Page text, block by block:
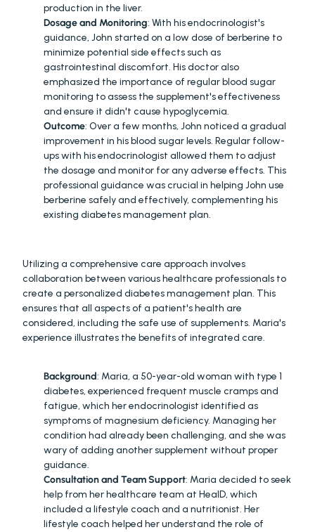
production in the liver.
Dosage and Monitoring: With his endocrinologist's
guidance, John started on a low dose of berberine to
minimize potential side effects such as
gastrointestinal discomfort. His doctor also
emphasized the importance of regular blood sugar
monitoring to assess the supplement's effectiveness
and ensure it didn't cause hypoglycemia.
Outcome: Over a few months, John noticed a gradual
improvement in his blood sugar levels. Regular follow-
ups with his endocrinologist allowed them to adjust
the dosage and monitor for any adverse effects. This
professional guidance was crucial in helping John use
berberine safely and effectively, complementing his
existing diabetes management plan.
Utilizing a comprehensive care approach involves
collaboration between various healthcare professionals to
create a personalized diabetes management plan. This
ensures that all aspects of a patient's health are
considered, including the safe use of supplements. Maria's
experience illustrates the benefits of integrated care.
Background: Maria, a 50-year-old woman with type 1
diabetes, experienced frequent muscle cramps and
fatigue, which her endocrinologist identified as
symptoms of magnesium deficiency. Managing her
condition had already been challenging, and she was
wary of adding another supplement without proper
guidance.
Consultation and Team Support: Maria decided to seek
help from her healthcare team at HealD, which
included a lifestyle coach and a nutritionist. Her
lifestyle coach helped her understand the role of